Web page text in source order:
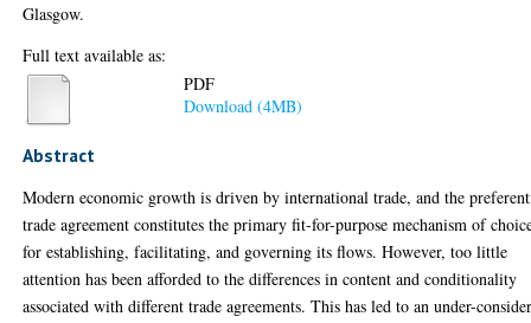
Glasgow.
Full text available as:
PDF
Download (4MB)
Abstract
Modern economic growth is driven by international trade, and the
trade agreement constitutes the primary fit-for-purpose mechanism of
for establishing, facilitating, and governing its flows. However, too little
attention has been afforded to the differences in content and conditionality
associated with different trade agreements. This has led to an under-